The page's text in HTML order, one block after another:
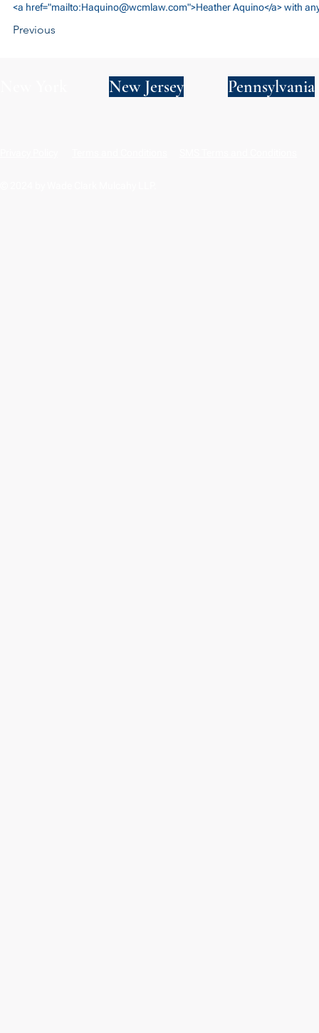
<a href="mailto:Haquino@wcmlaw.com">Heather Aquino</a> with
Previous
New Jersey Pennsylvania